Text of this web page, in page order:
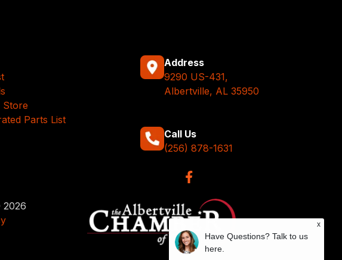
Store
Parts List
Address
9290 US-431,
Albertville, AL 35950
Call Us
(256) 878-1631
2026
x
Have Questions? Talk to us
here.